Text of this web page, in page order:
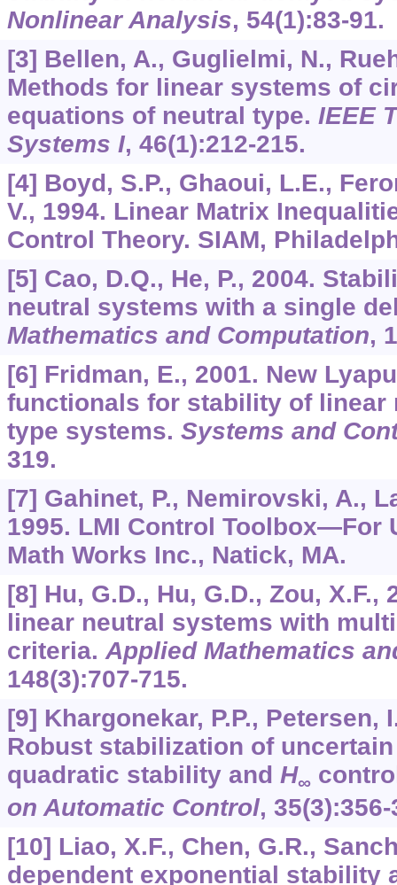
Nonlinear Analysis, 54(1):83-91.
[3] Bellen, A., Guglielmi, N.,
Methods for linear systems of
equations of neutral type. IEEE
Systems I, 46(1):212-215.
[4] Boyd, S.P., Ghaoui, L.E.,
V., 1994. Linear Matrix
Control Theory. SIAM,
[5] Cao, D.Q., He, P., 2004.
neutral systems with a single
Mathematics and Computation,
[6] Fridman, E., 2001. New
functionals for stability of linear
type systems. Systems and
319.
[7] Gahinet, P., Nemirovski, A.,
1995. LMI Control Toolbox—For
Math Works Inc., Natick, MA.
[8] Hu, G.D., Hu, G.D., Zou,
linear neutral systems with
criteria.Applied Mathematics
148(3):707-715.
[9] Khargonekar, P.P., Petersen,
Robust stabilization of
quadratic stability and H∞
on Automatic Control, 35(3):356-
[10] Liao, X.F., Chen, G.R.,
dependent exponential stability